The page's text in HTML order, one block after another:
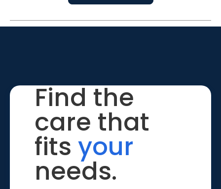
Find the
care that
fits your
needs.